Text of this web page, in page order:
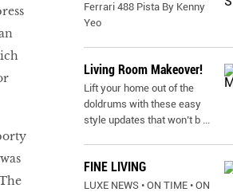
Ferrari 488 Pista By Kenny
Yeo
Living Room Makeover!
Lift your home out of the
doldrums with these easy
style updates that won’t b ...
FINE LIVING
LUXE NEWS • ON TIME • ON